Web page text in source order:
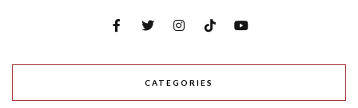
CATEGORIES